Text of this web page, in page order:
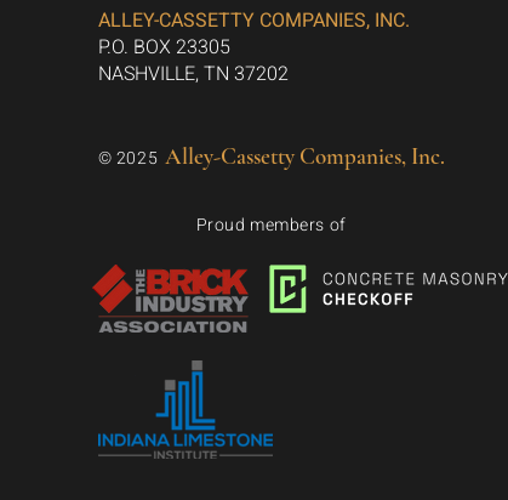
ALLEY-CASSETTY COMPANIES, INC.
P.O. BOX 23305
NASHVILLE, TN 37202
© 2025 Alley-Cassetty Companies, Inc.
Proud members of